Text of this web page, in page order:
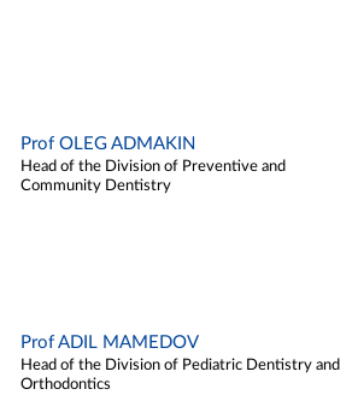
Prof OLEG ADMAKIN
Head of the Division of Preventive and
Community Dentistry
Prof ADIL MAMEDOV
Head of the Division of Pediatric Dentistry and
Orthodontics